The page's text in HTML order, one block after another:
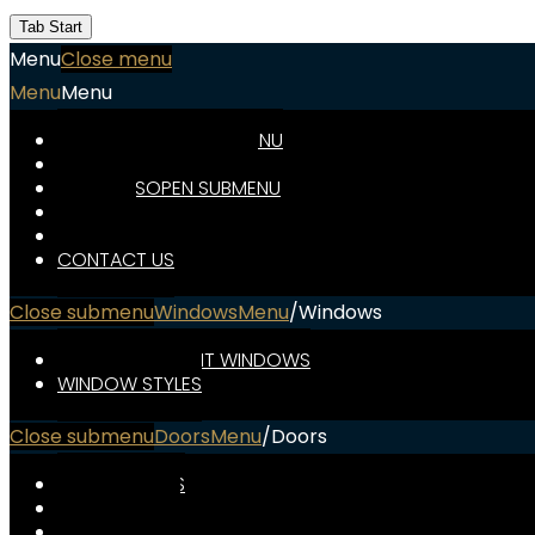
Tab Start
MenuClose menu
MenuMenu
OPEN SUBMENU
ABOUT USOPEN SUBMENU
CONTACT US
Close submenuWindowsMenu/Windows
ENERGY-EFFICIENT WINDOWS
WINDOW STYLES
Close submenuDoorsMenu/Doors
FRONT DOORS
Name